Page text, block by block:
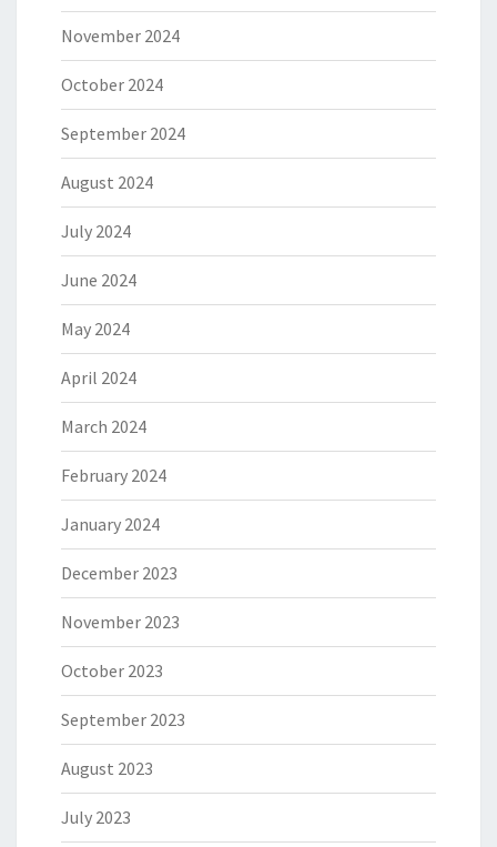
November 2024
October 2024
September 2024
August 2024
July 2024
June 2024
May 2024
April 2024
March 2024
February 2024
January 2024
December 2023
November 2023
October 2023
September 2023
August 2023
July 2023